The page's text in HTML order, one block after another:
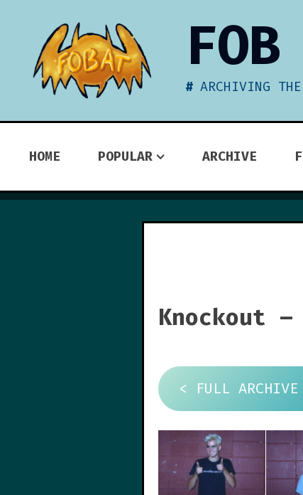
content
ARCHIVING
HOME POPULAR ARCHIVE
Knockout
< FULL ARCHIVE